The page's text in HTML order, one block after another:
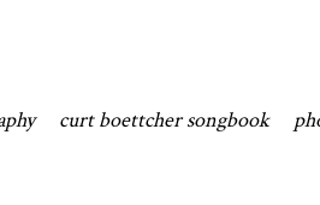
curt boettcher songbook